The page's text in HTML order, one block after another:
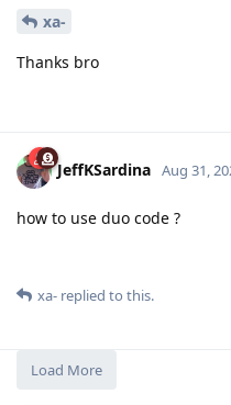
xa-
Thanks bro
JeffKSardina Aug 31,
how to use duo code ?
xa- replied to this.
Load More